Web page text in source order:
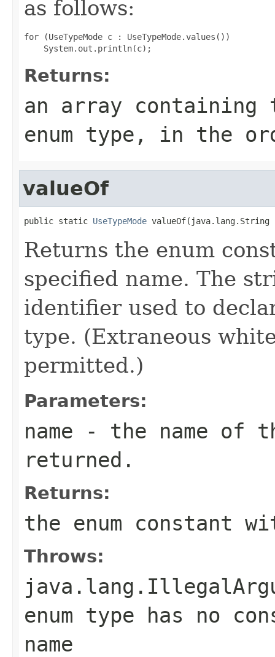
as follows:
for (UseTypeMode c : UseTypeMode.values())
Returns:
an array
enum type, in the
valueOf
public static UseTypeMode valueOf(java.lang.String
Returns the enum
specified name. The
identifier used to
type. (Extraneous
permitted.)
Parameters:
name - the name of
returned.
Returns:
the enum constant
Throws:
enum type has no
name